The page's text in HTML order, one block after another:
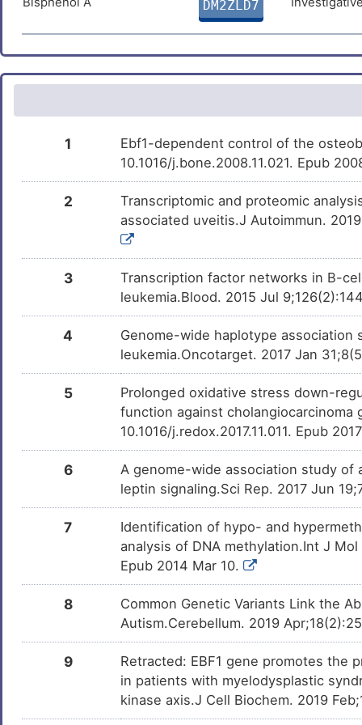
Small lymphocytic lymphoma
DIS30PO
X
DISIMBN
Nervous system disease
DISJ7GG
Adult respiratory distress syndrome
DIS37HU
Androgenetic alopecia
P
Baldness, male pattern
DIS9C9R
O
Coronary atherosclerosis
DISKNDY
degeneration
N
DIS1RRC
Y
DISAOTQ
0
Systemic lupus erythematosus
7
Type-1/2 diabetes
DISIUHA
DMDMQIE Preclinical
Trichostatin A DM9C8NX
DM2ZLD7
1
Ebf1-dependent control of the
10.1016/j.bone.2008.11.021. Epub
2
Transcriptomic and proteomic
associated uveitis.J Autoimmun.
3
Transcription factor networks in B-
leukemia.Blood. 2015 Jul
4
Genome-wide haplotype association
leukemia.Oncotarget. 2017 Jan
5
Prolonged oxidative stress down-
function against cholangiocarcinoma
10.1016/j.redox.2017.11.011. Epub
6
A genome-wide association study of
leptin signaling.Sci Rep. 2017 Jun
7
Identification of hypo- and
analysis of DNA methylation.Int J
Epub 2014 Mar 10.
8
Common Genetic Variants Link the
Autism.Cerebellum. 2019
9
Retracted: EBF1 gene promotes the
in patients with myelodysplastic
kinase axis.J Cell Biochem. 2019